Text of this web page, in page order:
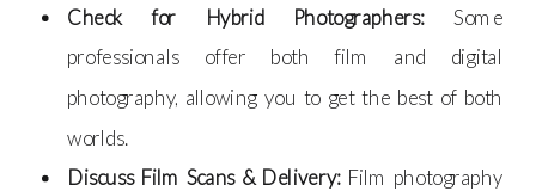
Check for Hybrid Photographers: Some
professionals offer both film and digital
photography, allowing you to get the best of both
worlds.
Discuss Film Scans & Delivery: Film photography